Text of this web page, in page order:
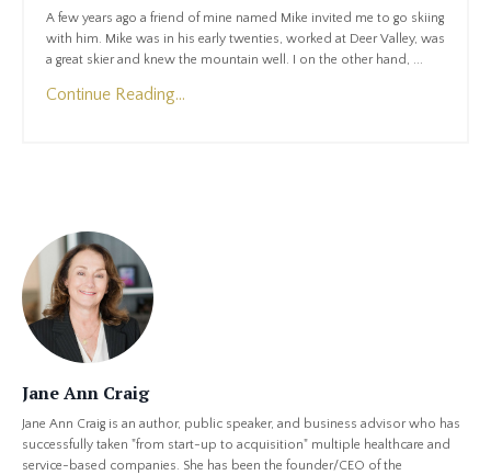
A few years ago a friend of mine named Mike invited me to go skiing
with him. Mike was in his early twenties, worked at Deer Valley, was
a great skier and knew the mountain well. I on the other hand, ...
Continue Reading...
Jane Ann Craig
Jane Ann Craig is an author, public speaker, and business advisor who has
successfully taken "from start-up to acquisition" multiple healthcare and
service-based companies. She has been the founder/CEO of the